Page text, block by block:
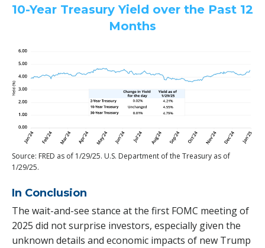
10-Year Treasury Yield over the Past 12
Months
Source: FRED as of 1/29/25. U.S. Department of the Treasury as of
1/29/25.
In Conclusion
The wait-and-see stance at the first FOMC meeting of
2025 did not surprise investors, especially given the
unknown details and economic impacts of new Trump